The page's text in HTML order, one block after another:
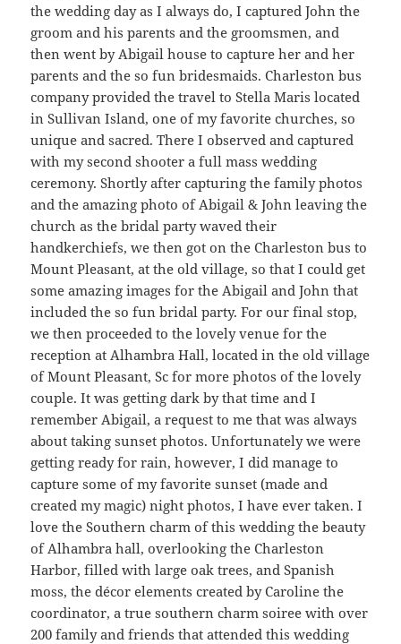
the wedding day as I always do, I captured John the
groom and his parents and the groomsmen, and
then went by Abigail house to capture her and her
parents and the so fun bridesmaids. Charleston bus
company provided the travel to Stella Maris located
in Sullivan Island, one of my favorite churches, so
unique and sacred. There I observed and captured
with my second shooter a full mass wedding
ceremony. Shortly after capturing the family photos
and the amazing photo of Abigail & John leaving the
church as the bridal party waved their
handkerchiefs, we then got on the Charleston bus to
Mount Pleasant, at the old village, so that I could get
some amazing images for the Abigail and John that
included the so fun bridal party. For our final stop,
we then proceeded to the lovely venue for the
reception at Alhambra Hall, located in the old village
of Mount Pleasant, Sc for more photos of the lovely
couple. It was getting dark by that time and I
remember Abigail, a request to me that was always
about taking sunset photos. Unfortunately we were
getting ready for rain, however, I did manage to
capture some of my favorite sunset (made and
created my magic) night photos, I have ever taken. I
love the Southern charm of this wedding the beauty
of Alhambra hall, overlooking the Charleston
Harbor, filled with large oak trees, and Spanish
moss, the décor elements created by Caroline the
coordinator, a true southern charm soiree with over
200 family and friends that attended this wedding